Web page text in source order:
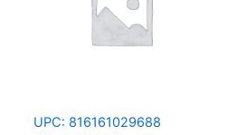
UPC: 816161029688